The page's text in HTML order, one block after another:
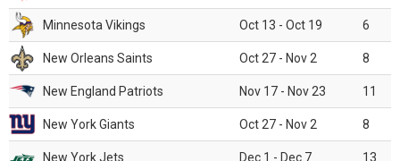
Minnesota Vikings Oct 13 - Oct 19 6
New Orleans Saints Oct 27 - Nov 2 8
New England Patriots Nov 17 - Nov 23 11
New York Giants Oct 27 - Nov 2 8
New York Jets Dec 1 - Dec 7 13